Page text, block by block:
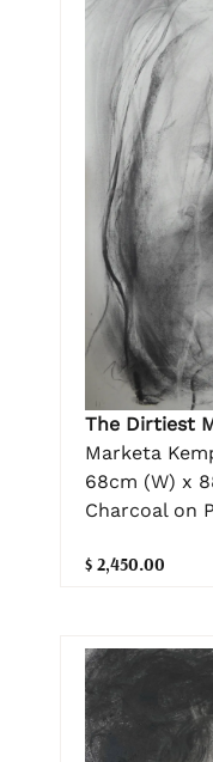
The Dirtiest
Marketa
68cm (W) x
Charcoal on
$ 2,450.00